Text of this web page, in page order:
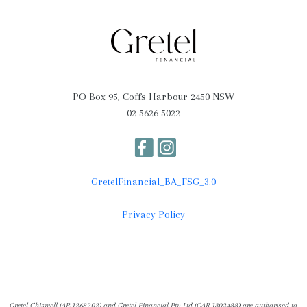
PO Box 95, Coffs Harbour 2450 NSW
02 5626 5022
GretelFinancial_BA_FSG_3.0
Privacy Policy
Gretel Chiswell (AR 1268202) and Gretel Financial Pty Ltd (CAR 1302488) are authorised to